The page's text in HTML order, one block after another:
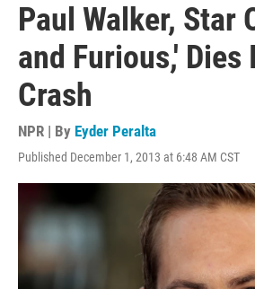
Paul Walker, Star
and Furious,' Dies
Crash
NPR | By Eyder Peralta
Published December 1, 2013 at 6:48 AM CST